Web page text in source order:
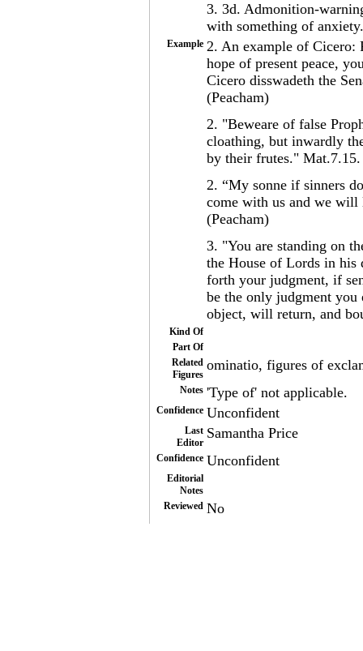
3. 3d. Admonition-
with something of
Example 2. An example of Cicero:
hope of present peace,
Cicero disswadeth the
(Peacham)
2. "Beweare of false
cloathing, but inwardly
by their frutes." Mat.7.15.
2. “My sonne if sinners
come with us and we
(Peacham)
3. "You are standing on
the House of Lords in
forth your judgment, if
be the only judgment you
object, will return, and
Kind Of
Part Of
Related
Figures
ominatio, figures of
Notes 'Type of' not applicable.
Confidence Unconfident
Last
Editor
Samantha Price
Confidence Unconfident
Editorial
Notes
Reviewed No